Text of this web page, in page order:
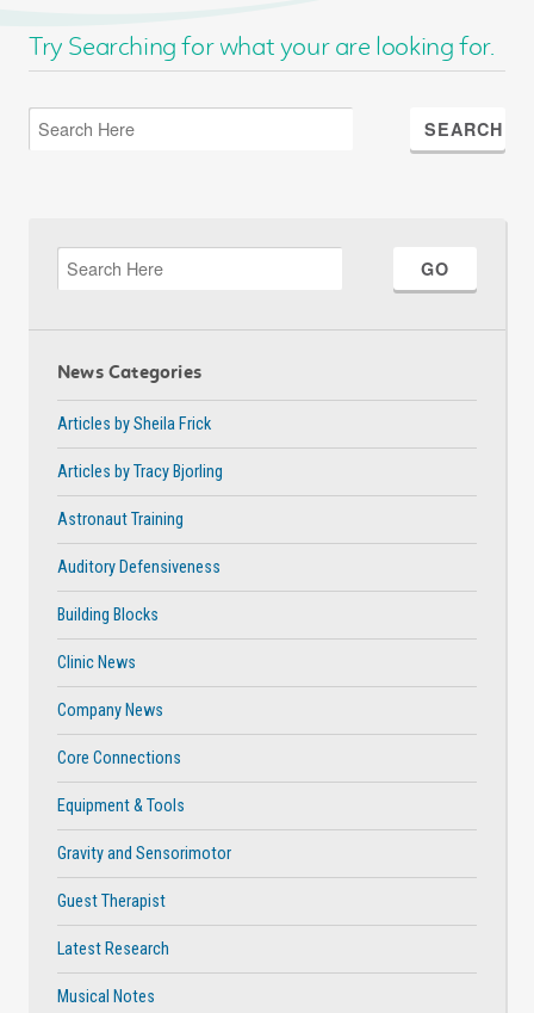
Try Searching for what your are looking for.
News Categories
Articles by Sheila Frick
Articles by Tracy Bjorling
Astronaut Training
Auditory Defensiveness
Building Blocks
Clinic News
Company News
Core Connections
Equipment & Tools
Gravity and Sensorimotor
Guest Therapist
Latest Research
Musical Notes